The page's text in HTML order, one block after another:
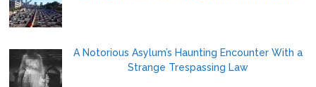
A Notorious Asylum’s Haunting Encounter With a
Strange Trespassing Law